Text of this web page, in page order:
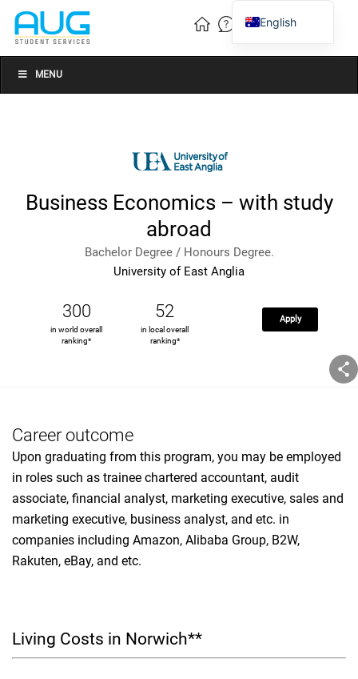
MENU
Business Economics – with study
abroad
Bachelor Degree / Honours Degree.
University of East Anglia
300
in world overall
ranking*
52
in local overall
ranking*
Apply
Career outcome
Upon graduating from this program, you may be employed
in roles such as trainee chartered accountant, audit
associate, financial analyst, marketing executive, sales and
marketing executive, business analyst, and etc. in
companies including Amazon, Alibaba Group, B2W,
Rakuten, eBay, and etc.
Living Costs in Norwich**
English